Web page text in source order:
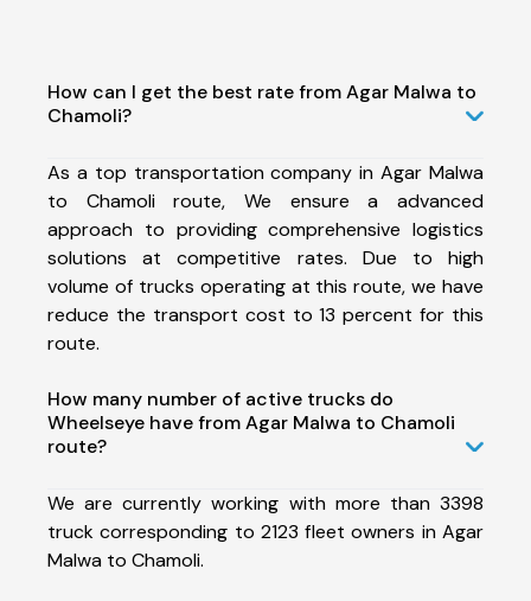
How can I get the best rate from Agar Malwa to
Chamoli?
As a top transportation company in Agar Malwa
to Chamoli route, We ensure a advanced
approach to providing comprehensive logistics
solutions at competitive rates. Due to high
volume of trucks operating at this route, we have
reduce the transport cost to 13 percent for this
route.
How many number of active trucks do
Wheelseye have from Agar Malwa to Chamoli
route?
We are currently working with more than 3398
truck corresponding to 2123 fleet owners in Agar
Malwa to Chamoli.